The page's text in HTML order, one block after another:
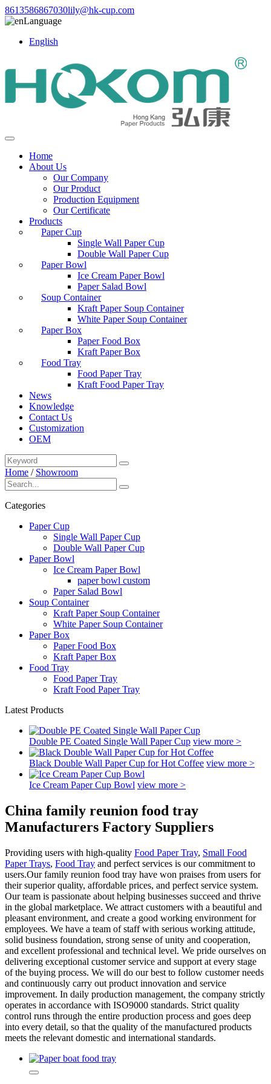
8613586867030lily@hk-cup.com
Language
English
Home
About Us
Our Company
Our Product
Production Equipment
Our Certificate
Products
Paper Cup
Single Wall Paper Cup
Double Wall Paper Cup
Paper Bowl
Ice Cream Paper Bowl
Paper Salad Bowl
Soup Container
Kraft Paper Soup Container
White Paper Soup Container
Paper Box
Paper Food Box
Kraft Paper Box
Food Tray
Food Paper Tray
Kraft Food Paper Tray
News
Knowledge
Contact Us
Customization
OEM
Home / Showroom
Categories
Paper Cup
Single Wall Paper Cup
Double Wall Paper Cup
Paper Bowl
Ice Cream Paper Bowl
paper bowl custom
Paper Salad Bowl
Soup Container
Kraft Paper Soup Container
White Paper Soup Container
Paper Box
Paper Food Box
Kraft Paper Box
Food Tray
Food Paper Tray
Kraft Food Paper Tray
Latest Products
Double PE Coated Single Wall Paper Cup view more >
Black Double Wall Paper Cup for Hot Coffee view more >
Ice Cream Paper Cup Bowl view more >
China family reunion food tray
Manufacturers Factory Suppliers
Providing users with high-quality Food Paper Tray, Small Food
Paper Trays, Food Tray and perfect services is our commitment to
users.Our family reunion food tray have won praises from users for
their superior quality, affordable prices, and perfect service system.
Our team is passionate about helping businesses succeed and thrive
in the global marketplace. We attract customers with a beautiful and
pleasant environment, and create a good working environment for
employees. We have a team of staff with serious working attitude,
solid business foundation, strong sense of unity and cooperation,
and excellent professional and technical level. We pride ourselves on
delivering exceptional customer service and support at every stage
of the buying process. We will do our best to follow customer needs
and continuously carry out product innovation and service
improvement. In daily production management, the company strictly
operates in accordance with ISO9000 standards. Strict quality
control runs through the entire production process and goes deep
into every detail, so that the quality of the manufactured products
meets the relevant domestic and international standards.